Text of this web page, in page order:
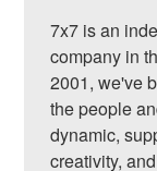
7x7 is an
company in
2001, we've
the people
dynamic,
creativity,